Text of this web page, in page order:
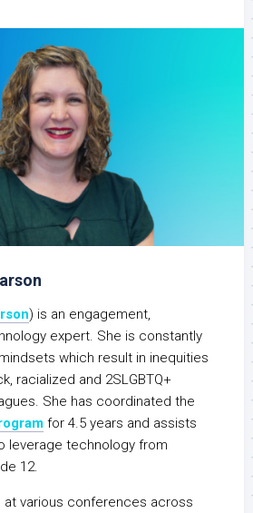
) is an engagement,
expert. She is constantly
which result in inequities
racialized and 2SLGBTQ+
She has coordinated the
for 4.5 years and assists
leverage technology from
12.
at various conferences across